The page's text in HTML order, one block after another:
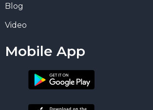
Blog
Video
Mobile App